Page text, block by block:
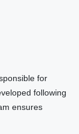
for
following
ensures